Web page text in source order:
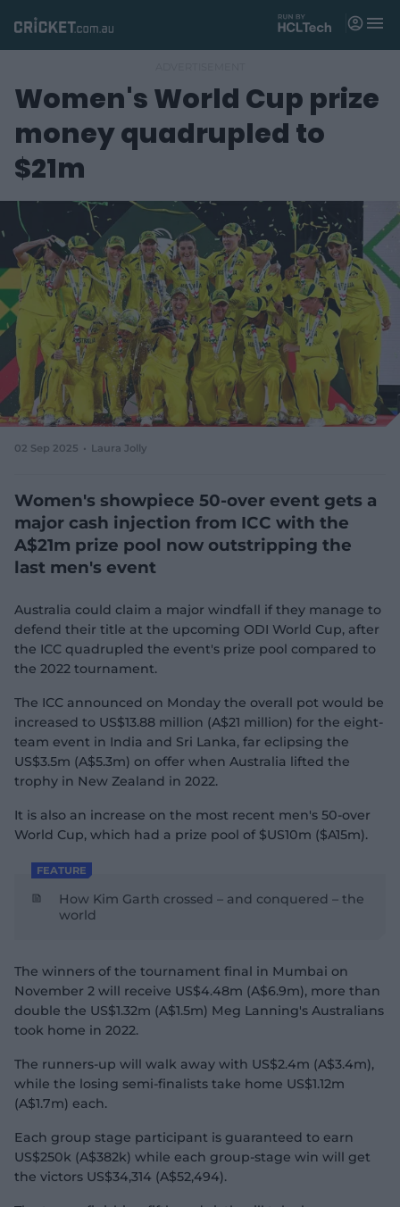
Matches
News
Videos
Players
Tickets
Shop
(
o
p
e
n
s
e
w
w
d
w
)
M
n
Women's World Cup prize
money quadrupled to
$21m
02 Sep 2025 Laura Jolly
Women's showpiece 50-over event gets a
major cash injection from ICC with the
A$21m prize pool now outstripping the
last men's event
Australia could claim a major windfall if they manage to
defend their title at the upcoming ODI World Cup, after
the ICC quadrupled the event's prize pool compared to
the 2022 tournament.
The ICC announced on Monday the overall pot would be
increased to US$13.88 million (A$21 million) for the eight-
team event in India and Sri Lanka, far eclipsing the
US$3.5m (A$5.3m) on offer when Australia lifted the
trophy in New Zealand in 2022.
It is also an increase on the most recent men's 50-over
World Cup, which had a prize pool of $US10m ($A15m).
FEATURE
How Kim Garth crossed – and conquered – the
world
The winners of the tournament final in Mumbai on
November 2 will receive US$4.48m (A$6.9m), more than
double the US$1.32m (A$1.5m) Meg Lanning's Australians
took home in 2022.
The runners-up will walk away with US$2.4m (A$3.4m),
while the losing semi-finalists take home US$1.12m
(A$1.7m) each.
Each group stage participant is guaranteed to earn
US$250k (A$382k) while each group-stage win will get
the victors US$34,314 (A$52,494).